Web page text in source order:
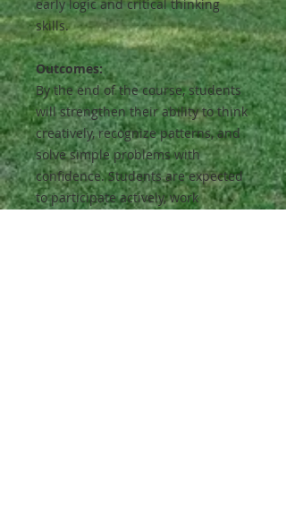
early logic and critical thinking
skills.
Outcomes:
By the end of the course, students
will strengthen their ability to think
creatively, recognize patterns, and
solve simple problems with
confidence. Students are expected
to participate actively, work